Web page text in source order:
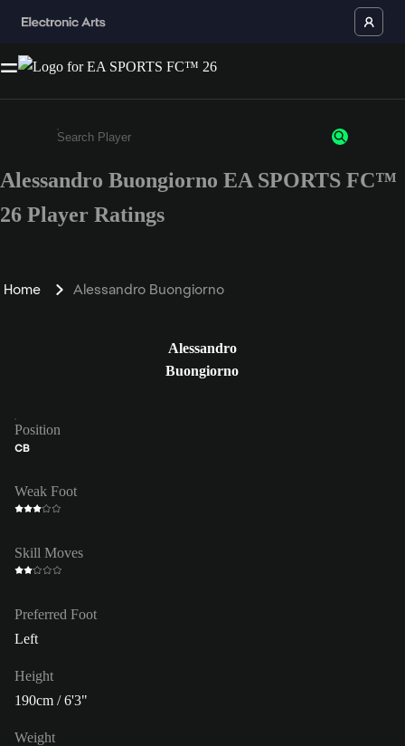
Enter a minimum of 3 characters or numbers
Alessandro Buongiorno EA SPORTS FC™
26 Player Ratings
Home Alessandro Buongiorno
Alessandro
Buongiorno
Position
CB
Weak Foot
Skill Moves
Preferred Foot
Left
Height
190cm / 6'3"
Weight